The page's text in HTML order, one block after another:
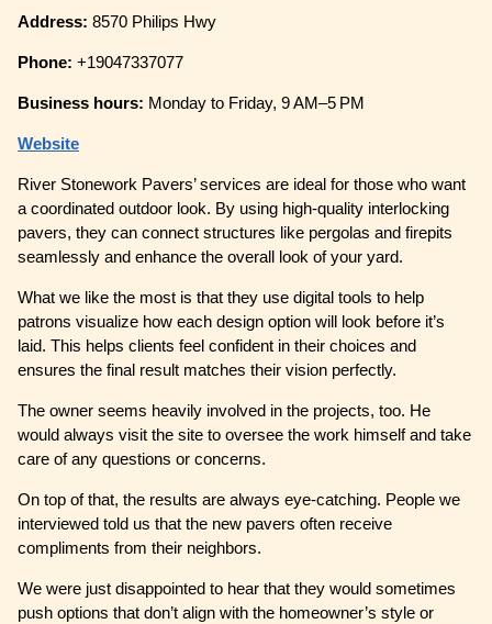
Address:8570 Philips Hwy
Phone:+19047337077
Business hours: Monday to Friday, 9 AM–5 PM
Website
River Stonework Pavers’ services are ideal for those who want
a coordinated outdoor look. By using high-quality interlocking
pavers, they can connect structures like pergolas and firepits
seamlessly and enhance the overall look of your yard.
What we like the most is that they use digital tools to help
patrons visualize how each design option will look before it’s
laid. This helps clients feel confident in their choices and
ensures the final result matches their vision perfectly.
The owner seems heavily involved in the projects, too. He
would always visit the site to oversee the work himself and take
care of any questions or concerns.
On top of that, the results are always eye-catching. People we
interviewed told us that the new pavers often receive
compliments from their neighbors.
We were just disappointed to hear that they would sometimes
push options that don’t align with the homeowner’s style or